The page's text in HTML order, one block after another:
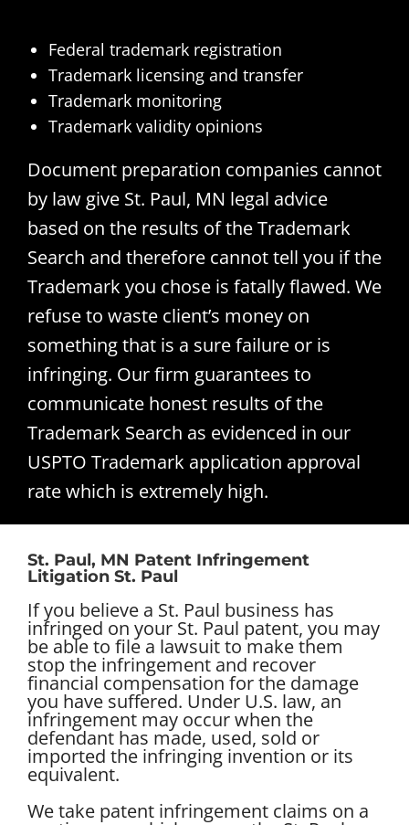
Federal trademark registration
Trademark licensing and transfer
Trademark monitoring
Trademark validity opinions
Document preparation companies cannot
by law give St. Paul, MN legal advice
based on the results of the Trademark
Search and therefore cannot tell you if the
Trademark you chose is fatally flawed. We
refuse to waste client’s money on
something that is a sure failure or is
infringing. Our firm guarantees to
communicate honest results of the
Trademark Search as evidenced in our
USPTO Trademark application approval
rate which is extremely high.
St. Paul, MN Patent Infringement
Litigation St. Paul
If you believe a St. Paul business has
infringed on your St. Paul patent, you may
be able to file a lawsuit to make them
stop the infringement and recover
financial compensation for the damage
you have suffered. Under U.S. law, an
infringement may occur when the
defendant has made, used, sold or
imported the infringing invention or its
equivalent.
We take patent infringement claims on a